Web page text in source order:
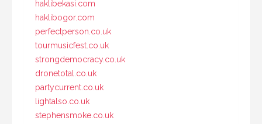
haklibekasi.com
haklibogor.com
perfectperson.co.uk
tourmusicfest.co.uk
strongdemocracy.co.uk
dronetotal.co.uk
partycurrent.co.uk
lightalso.co.uk
stephensmoke.co.uk